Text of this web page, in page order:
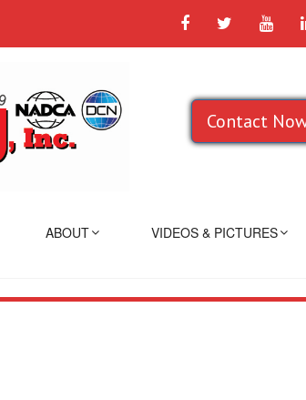
FacebookTwitter
Contact
ABOUT VIDEOS & PICTURES